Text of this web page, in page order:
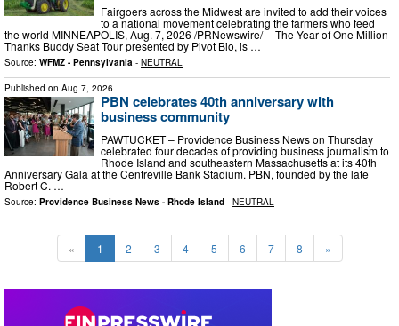
Fairgoers across the Midwest are invited to add their voices
to a national movement celebrating the farmers who feed
the world MINNEAPOLIS, Aug. 7, 2026 /PRNewswire/ -- The Year of One Million
Thanks Buddy Seat Tour presented by Pivot Bio, is …
Source: WFMZ - Pennsylvania - NEUTRAL
Published on Aug 7, 2026
PBN celebrates 40th anniversary with
business community
PAWTUCKET – Providence Business News on Thursday
celebrated four decades of providing business journalism to
Rhode Island and southeastern Massachusetts at its 40th
Anniversary Gala at the Centreville Bank Stadium. PBN, founded by the late
Robert C. …
Source: Providence Business News - Rhode Island - NEUTRAL
« 1 2 3 4 5 6 7 8 »